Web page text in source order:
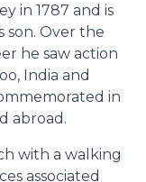
in 1787 and is
son. Over the
he saw action
India and
in
abroad.
with a walking
associated